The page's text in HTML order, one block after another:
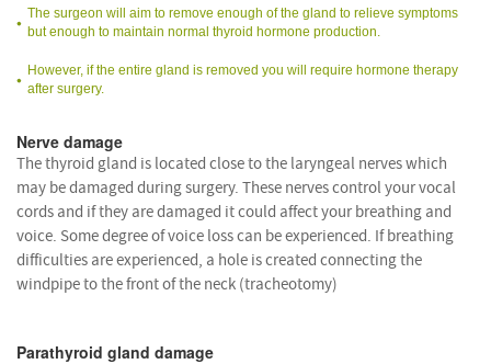
The surgeon will aim to remove enough of the gland to relieve symptoms
but enough to maintain normal thyroid hormone production.
However, if the entire gland is removed you will require hormone therapy
after surgery.
Nerve damage
The thyroid gland is located close to the laryngeal nerves which
may be damaged during surgery. These nerves control your vocal
cords and if they are damaged it could affect your breathing and
voice. Some degree of voice loss can be experienced. If breathing
difficulties are experienced, a hole is created connecting the
windpipe to the front of the neck (tracheotomy)
Parathyroid gland damage